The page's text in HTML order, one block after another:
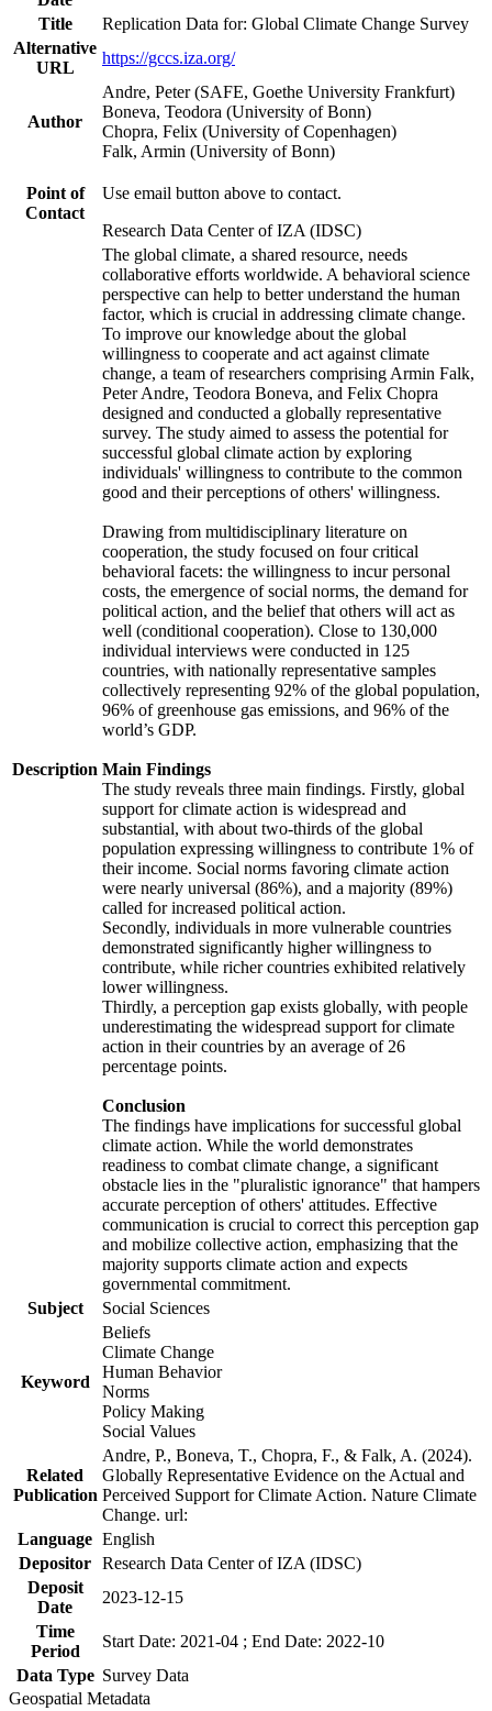
Title
Replication Data for: Global Climate Change Survey
Alternative
URL
https://gccs.iza.org/
Author
Andre, Peter (SAFE, Goethe University Frankfurt)
Boneva, Teodora (University of Bonn)
Chopra, Felix (University of Copenhagen)
Falk, Armin (University of Bonn)
Point of
Contact
Use email button above to contact.
Research Data Center of IZA (IDSC)
Description
The global climate, a shared resource, needs
collaborative efforts worldwide. A behavioral science
perspective can help to better understand the human
factor, which is crucial in addressing climate change.
To improve our knowledge about the global
willingness to cooperate and act against climate
change, a team of researchers comprising Armin Falk,
Peter Andre, Teodora Boneva, and Felix Chopra
designed and conducted a globally representative
survey. The study aimed to assess the potential for
successful global climate action by exploring
individuals' willingness to contribute to the common
good and their perceptions of others' willingness.
Drawing from multidisciplinary literature on
cooperation, the study focused on four critical
behavioral facets: the willingness to incur personal
costs, the emergence of social norms, the demand for
political action, and the belief that others will act as
well (conditional cooperation). Close to 130,000
individual interviews were conducted in 125
countries, with nationally representative samples
collectively representing 92% of the global population,
96% of greenhouse gas emissions, and 96% of the
world’s GDP.
Main Findings
The study reveals three main findings. Firstly, global
support for climate action is widespread and
substantial, with about two-thirds of the global
population expressing willingness to contribute 1% of
their income. Social norms favoring climate action
were nearly universal (86%), and a majority (89%)
called for increased political action.
Secondly, individuals in more vulnerable countries
demonstrated significantly higher willingness to
contribute, while richer countries exhibited relatively
lower willingness.
Thirdly, a perception gap exists globally, with people
underestimating the widespread support for climate
action in their countries by an average of 26
percentage points.
Conclusion
The findings have implications for successful global
climate action. While the world demonstrates
readiness to combat climate change, a significant
obstacle lies in the "pluralistic ignorance" that hampers
accurate perception of others' attitudes. Effective
communication is crucial to correct this perception gap
and mobilize collective action, emphasizing that the
majority supports climate action and expects
governmental commitment.
Subject
Social Sciences
Keyword
Beliefs
Climate Change
Human Behavior
Norms
Policy Making
Social Values
Related
Publication
Andre, P., Boneva, T., Chopra, F., & Falk, A. (2024).
Globally Representative Evidence on the Actual and
Perceived Support for Climate Action. Nature Climate
Change. url:
Language English
Depositor Research Data Center of IZA (IDSC)
Deposit
Date
2023-12-15
Time
Period
Start Date: 2021-04 ; End Date: 2022-10
Data Type Survey Data
Geospatial Metadata